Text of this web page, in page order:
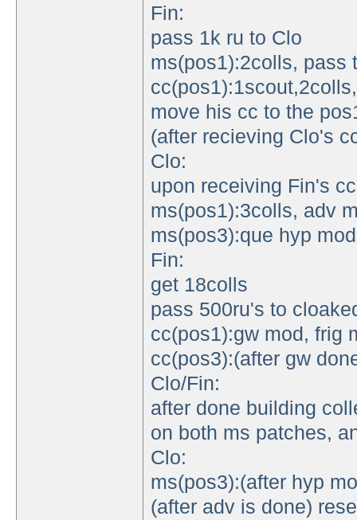
Fin:
pass 1k ru to Clo
ms(pos1):2colls, pass
move his cc to the
(after recieving Clo's
Clo:
upon receiving Fin's
ms(pos1):3colls, adv
ms(pos3):que hyp mod
Fin:
get 18colls
pass 500ru's to
cc(pos1):gw mod, frig
cc(pos3):(after gw
Clo/Fin:
after done building
on both ms patches,
Clo:
ms(pos3):(after hyp
(after adv is done)